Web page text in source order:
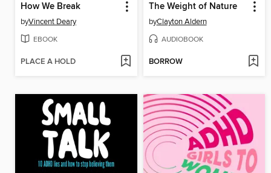
How We Break
byVincent Deary
EBOOK
PLACE A HOLD
The Weight of Nature
byClayton Aldern
AUDIOBOOK
BORROW